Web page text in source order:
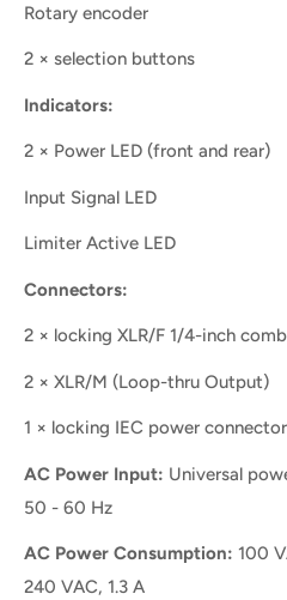
Rotary encoder
2 × selection buttons
Indicators:
2 × Power LED (front and rear)
Input Signal LED
Limiter Active LED
Connectors:
2 × locking XLR/F 1/4-inch
2 × XLR/M (Loop-thru Output)
1 × locking IEC power connector
AC Power Input: Universal
50 - 60 Hz
AC Power Consumption: 100
240 VAC, 1.3 A